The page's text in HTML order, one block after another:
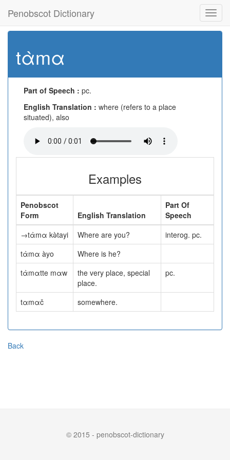
Penobscot Dictionary
tὰmα
Part of Speech : pc.
English Translation : where (refers to a place
situated), also
Examples
Penobscot
Form
English Translation
Part Of
Speech
→tὰmα kə̀tayi
Where are you?
interog. pc.
tὰmα àyo
Where is he?
tὰmαtte mαw
the very place, special
place.
pc.
tαmαč somewhere.
Back
© 2015 - penobscot-dictionary